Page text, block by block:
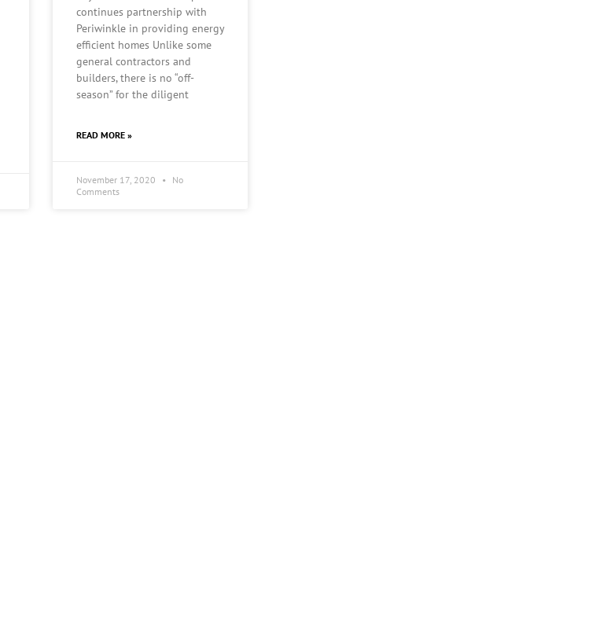
continues partnership with
Periwinkle in providing energy
efficient homes Unlike some
general contractors and
builders, there is no “off-
season” for the diligent
READ MORE »
November 17, 2020
No
Comments